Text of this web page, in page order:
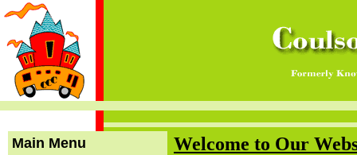
Welcome to Our
Main Menu